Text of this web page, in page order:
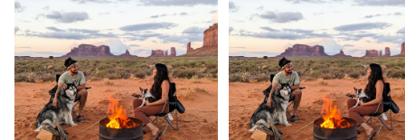
healing, and adventure. Your journey into the heart of
nature awaits!